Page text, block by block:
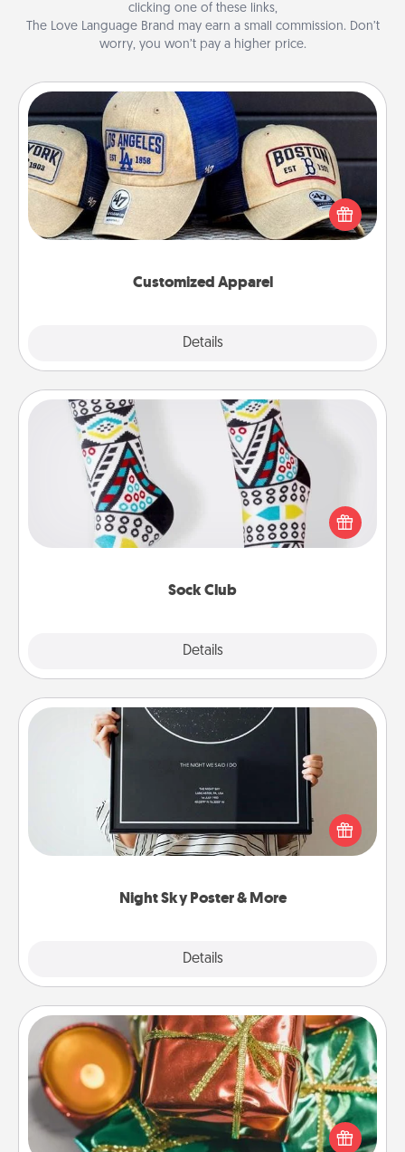
clicking one of these links,
The Love Language Brand may earn a small commission. Don’t
worry, you won’t pay a higher price.
Customized Apparel
Details
Customized Apparel
Does your loved one love a particular sports team?
Pick up a hat or a jersey you think they would look
great in, or get yourself a matching one and cheer
Sock Club
Details
Sock Club
Socks aren't only fashionable, they're also cozy and
a fun way to express oneself. Consider signing up
your loved one for the Sock Club—they'll get new
Night Sky Poster & More
Details
Night Sky Poster & More
Honor a special memory by ordering a framed
poster of the night sky from wherever you were on
that very date! It’s a beautiful and romantic way to
remind your loved one how much they mean to
Tiny Gifts
Instead of giving one big gift on one day, give lots
of small (even silly) gifts your special someone can